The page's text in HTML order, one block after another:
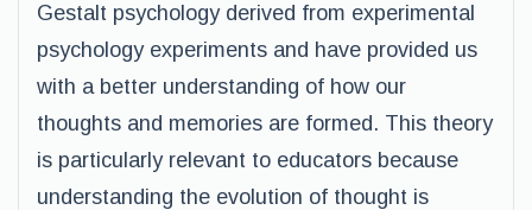
Gestalt psychology derived from experimental
psychology experiments and have provided us
with a better understanding of how our
thoughts and memories are formed. This theory
is particularly relevant to educators because
understanding the evolution of thought is